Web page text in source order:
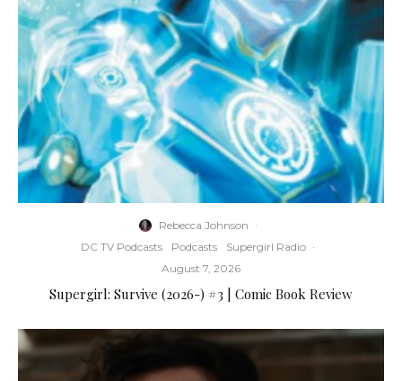
Rebecca Johnson ·
DC TV Podcasts
Podcasts Supergirl Radio ·
August 7, 2026
Supergirl: Survive (2026-) #3 | Comic Book Review